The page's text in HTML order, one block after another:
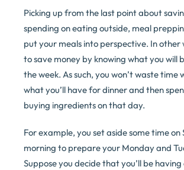
Picking up from the last point about
spending on eating outside, meal
put your meals into perspective. In other
to save money by knowing what you will
the week. As such, you won’t waste time
what you’ll have for dinner and then
buying ingredients on that day.
For example, you set aside some time on
morning to prepare your Monday and
Suppose you decide that you’ll be